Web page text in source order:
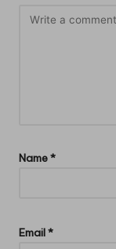
Name*
Email*